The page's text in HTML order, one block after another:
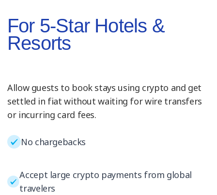
For 5-Star Hotels &
Resorts
Allow guests to book stays using crypto and get
settled in fiat without waiting for wire transfers
or incurring card fees.
No chargebacks
Accept large crypto payments from global
travelers